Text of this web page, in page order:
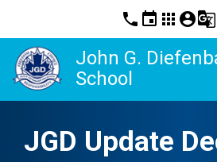
phone event apps account_circleg_translate
John G.
School
JGD Update